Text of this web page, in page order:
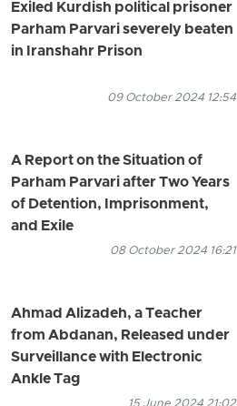
Exiled Kurdish political prisoner
Parham Parvari severely beaten
in Iranshahr Prison
09 October 2024 12:54
A Report on the Situation of
Parham Parvari after Two Years
of Detention, Imprisonment,
and Exile
08 October 2024 16:21
Ahmad Alizadeh, a Teacher
from Abdanan, Released under
Surveillance with Electronic
Ankle Tag